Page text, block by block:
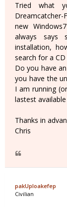
Tried what
new
always says
installation,
search for a
Do you have
you have the
I am running
lastest
Thanks in
Chris
pakUploakefep
Civilian